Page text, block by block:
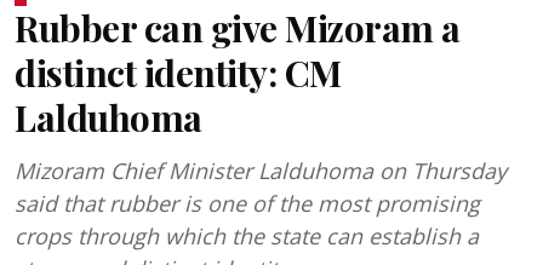
Rubber can give Mizoram a
distinct identity: CM
Lalduhoma
Mizoram Chief Minister Lalduhoma on Thursday
said that rubber is one of the most promising
crops through which the state can establish a